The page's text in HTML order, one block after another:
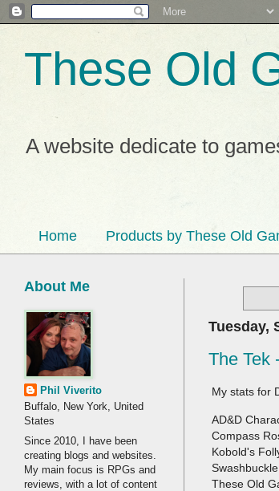
These Old
A website dedicate to
Home Products by These Old
Tuesday,
The Tek
My stats for
AD&D
Compass
Kobold's
These Old
About Me
Phil Viverito
Buffalo, New York, United
States
Since 2010, I have been
creating blogs and websites.
My main focus is RPGs and
reviews, with a lot of content